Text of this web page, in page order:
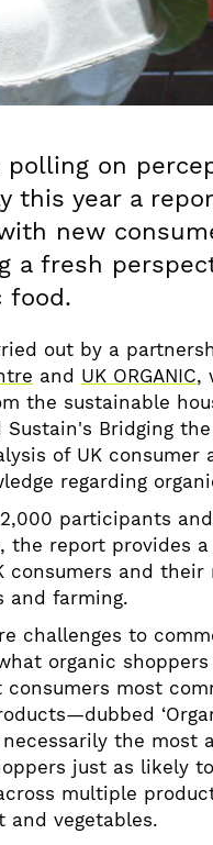
polling on
this year a
new
a fresh
food.
out by a
and UK ORGANIC,
the sustainable
Sustain's Bridging
of UK consumer
regarding
participants
the report provides a
consumers and their
and farming.
challenges to
organic
most
the most
just as likely
multiple
and vegetables.